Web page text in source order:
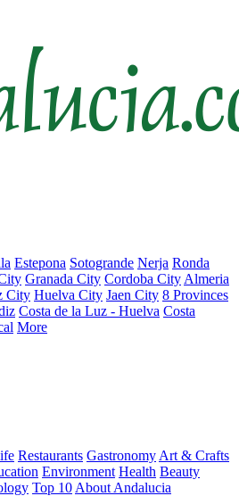
Estepona Sotogrande Nerja Ronda
Granada City Cordoba City Almeria
City Huelva City Jaen City 8 Provinces
Costa de la Luz - Huelva Costa
More
Restaurants Gastronomy Art & Crafts
Environment Health Beauty
Top 10 About Andalucia